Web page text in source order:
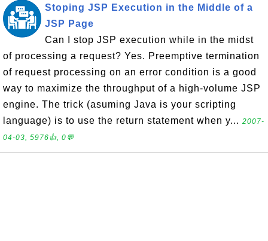
Stoping JSP Execution in the Middle of a
JSP Page
Can I stop JSP execution while in the midst
of processing a request? Yes. Preemptive termination
of request processing on an error condition is a good
way to maximize the throughput of a high-volume JSP
engine. The trick (asuming Java is your scripting
language) is to use the return statement when y... 2007-
04-03, 5976👍, 0💬